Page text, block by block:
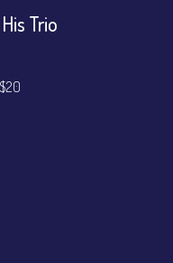
Trio
and upgrade to